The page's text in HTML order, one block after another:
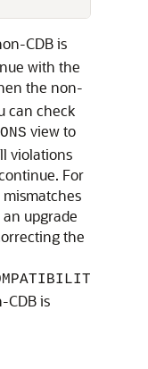
CDB is
with the
the non-
can check
view to
violations
For
upgrade
the
CDB is